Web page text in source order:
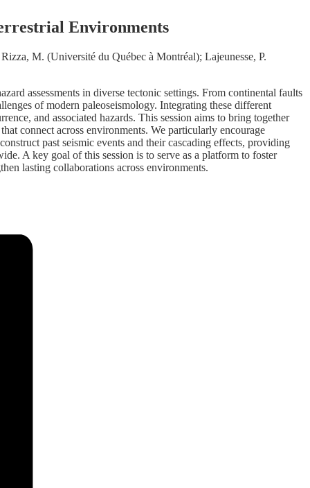
Environments
M. (Université du Québec à Montréal); Lajeunesse, P.
assessments in diverse tectonic settings. From continental faults
of modern paleoseismology. Integrating these different
and associated hazards. This session aims to bring together
connect across environments. We particularly encourage
past seismic events and their cascading effects, providing
A key goal of this session is to serve as a platform to foster
lasting collaborations across environments.